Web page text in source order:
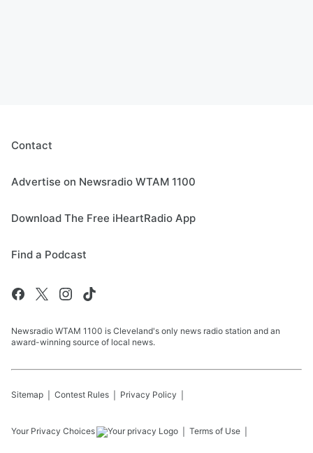
Contact
Advertise on Newsradio WTAM 1100
Download The Free iHeartRadio App
Find a Podcast
Newsradio WTAM 1100 is Cleveland's only news radio station and an
award-winning source of local news.
Sitemap Contest Rules Privacy Policy
Your Privacy Choices Terms of Use